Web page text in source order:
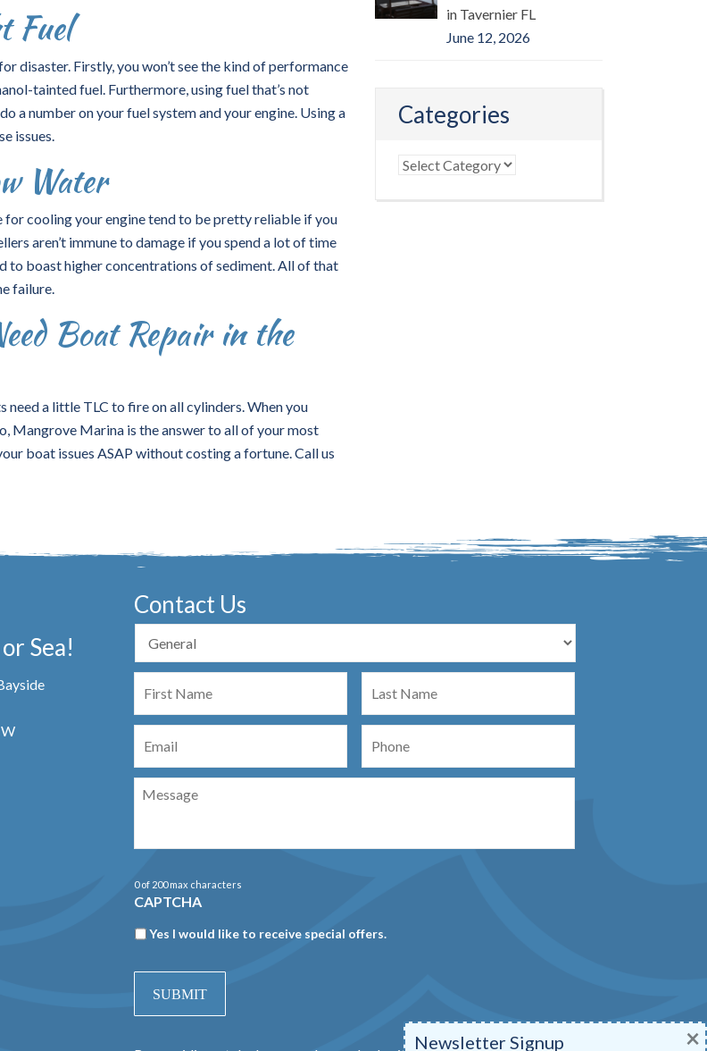
Fuel
disaster. Firstly, you won’t see the kind of performance
tainted fuel. Furthermore, using fuel that’s not
a number on your fuel system and your engine. Using a
issues.
Water
cooling your engine tend to be pretty reliable if you
aren’t immune to damage if you spend a lot of time
to boast higher concentrations of sediment. All of that
failure.
Boat Repair in the
a little TLC to fire on all cylinders. When you
Mangrove Marina is the answer to all of your most
boat issues ASAP without costing a fortune. Call us
in Tavernier FL
June 12, 2026
Categories
Categories
Sea!
Contact Us
First
Name
Last
Name
Email Phone
0 of 200 max characters
CAPTCHA
Newsletter
Yes I would like to receive special offers.
Newsletter Signup ×